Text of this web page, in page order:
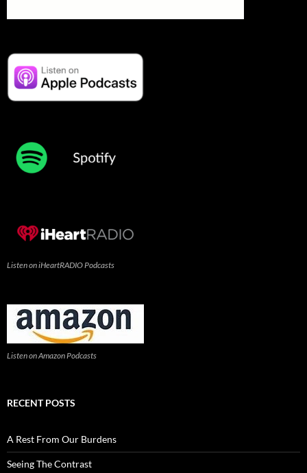
Listen on iHeartRADIO Podcasts
Listen on Amazon Podcasts
RECENT POSTS
A Rest From Our Burdens
Seeing The Contrast